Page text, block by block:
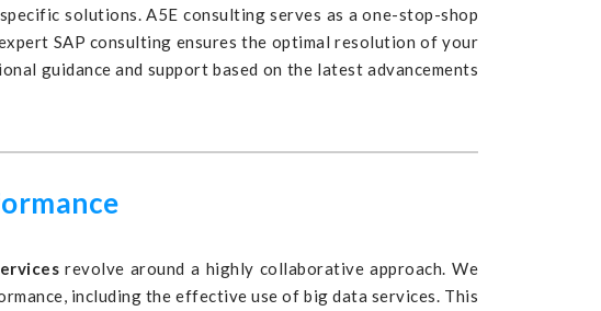
solutions. A5E consulting serves as a one-stop-shop
SAP consulting ensures the optimal resolution of your
guidance and support based on the latest advancements
revolve around a highly collaborative approach. We
including the effective use of big data services. This